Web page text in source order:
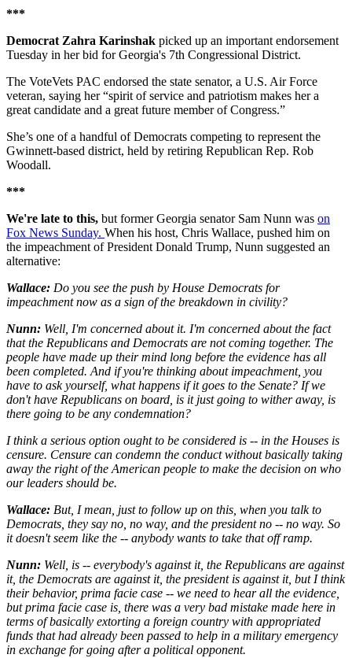
***
Democrat Zahra Karinshak picked up an important endorsement
Tuesday in her bid for Georgia's 7th Congressional District.
The VoteVets PAC endorsed the state senator, a U.S. Air Force
veteran, saying her “spirit of service and patriotism makes her a
great candidate and a great future member of Congress.”
She’s one of a handful of Democrats competing to represent the
Gwinnett-based district, held by retiring Republican Rep. Rob
Woodall.
***
We're late to this, but former Georgia senator Sam Nunn was on
Fox News Sunday. When his host, Chris Wallace, pushed him on
the impeachment of President Donald Trump, Nunn suggested an
alternative:
Wallace: Do you see the push by House Democrats for
impeachment now as a sign of the breakdown in civility?
Nunn: Well, I'm concerned about it. I'm concerned about the fact
that the Republicans and Democrats are not coming together. The
people have made up their mind long before the evidence has all
been completed. And if you're thinking about impeachment, you
have to ask yourself, what happens if it goes to the Senate? If we
don't have Republicans on board, is it just going to wither away, is
there going to be any condemnation?
I think a serious option ought to be considered is -- in the Houses is
censure. Censure can condemn the conduct without basically taking
away the right of the American people to make the decision on who
our leaders should be.
Wallace: But, I mean, just to follow up on this, when you talk to
Democrats, they say no, no way, and the president no -- no way. So
it doesn't seem like the -- anybody wants to take that off ramp.
Nunn: Well, is -- everybody's against it, the Republicans are against
it, the Democrats are against it, the president is against it, but I think
their behavior, prima facie case -- we need to hear all the evidence,
but prima facie case is, there was a very bad mistake made here in
terms of basically extorting a foreign country with appropriated
funds that had already been passed to help in a military emergency
in exchange for going after a political opponent.